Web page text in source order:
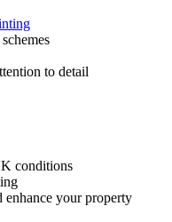
to detail
conditions
enhance your property